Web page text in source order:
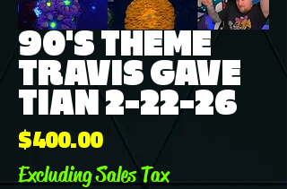
90'S THEME
TRAVIS GAVE
TIAN 2-22-26
$400.00Price
Excluding Sales Tax